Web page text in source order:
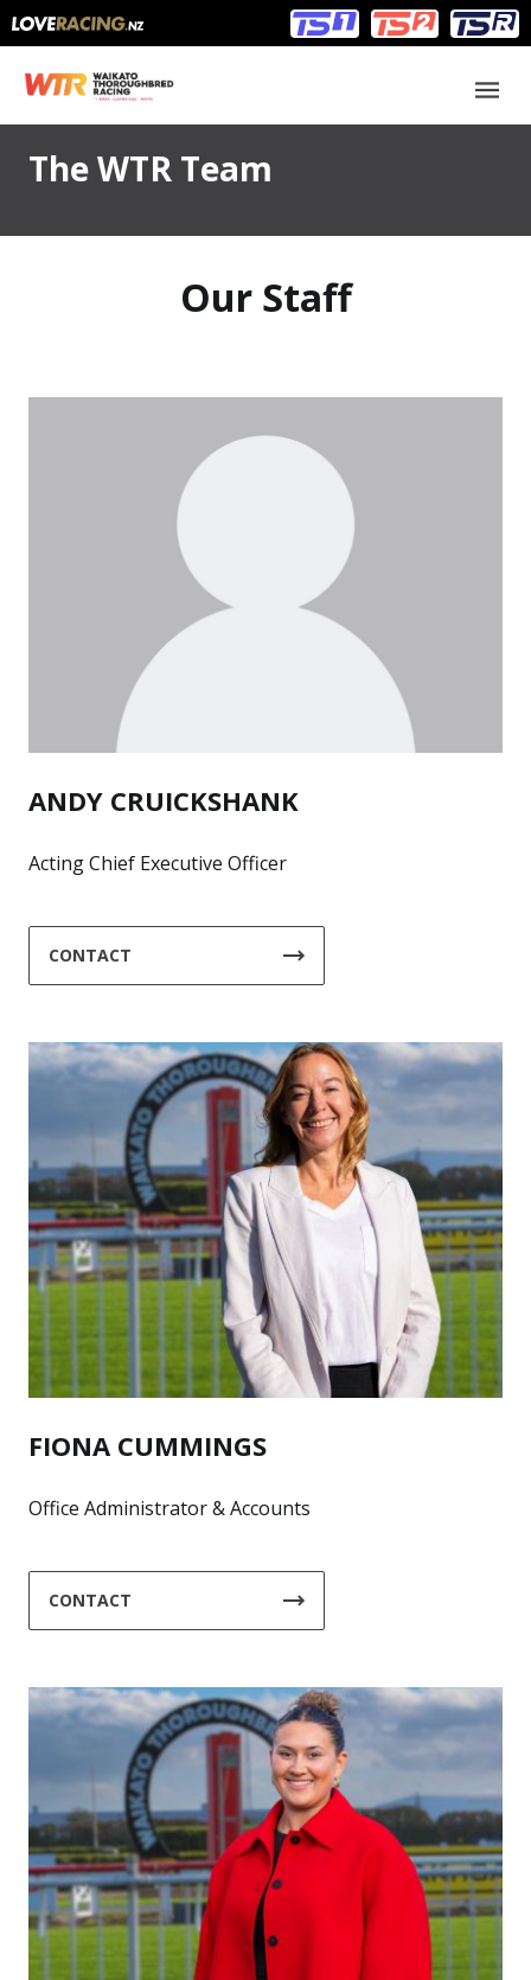
Main
navigation
The WTR Team
Our Staff
ANDY CRUICKSHANK
Acting Chief Executive Officer
CONTACT
FIONA CUMMINGS
Office Administrator & Accounts
CONTACT